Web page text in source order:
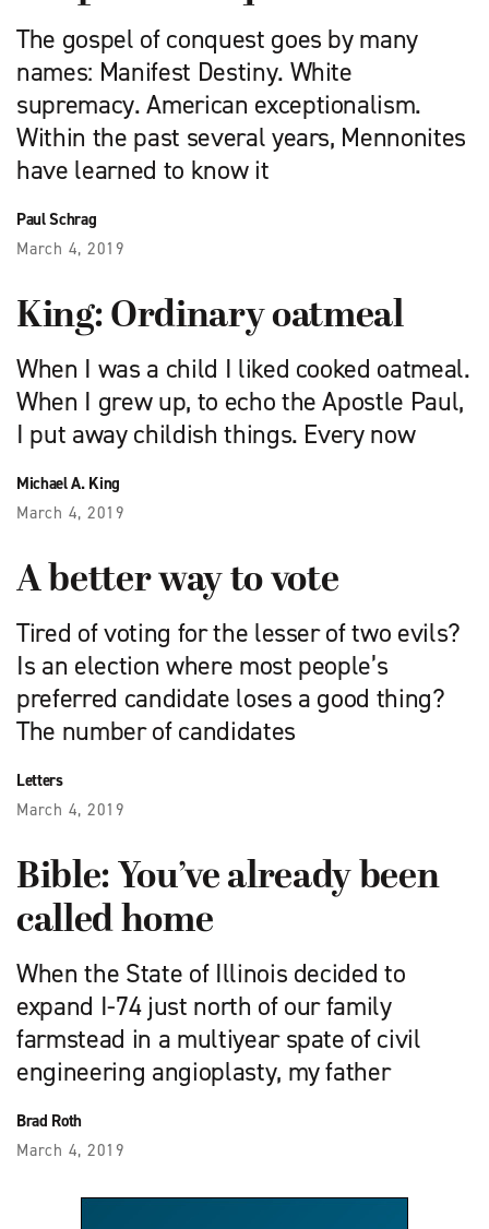
The gospel of conquest goes by many
names: Manifest Destiny. White
supremacy. American exceptionalism.
Within the past several years, Mennonites
have learned to know it
Paul Schrag
March 4, 2019
King: Ordinary oatmeal
When I was a child I liked cooked oatmeal.
When I grew up, to echo the Apostle Paul,
I put away childish things. Every now
Michael A. King
March 4, 2019
A better way to vote
Tired of voting for the lesser of two evils?
Is an election where most people’s
preferred candidate loses a good thing?
The number of candidates
Letters
March 4, 2019
Bible: You’ve already been
called home
When the State of Illinois decided to
expand I-74 just north of our family
farmstead in a multiyear spate of civil
engineering angioplasty, my father
Brad Roth
March 4, 2019